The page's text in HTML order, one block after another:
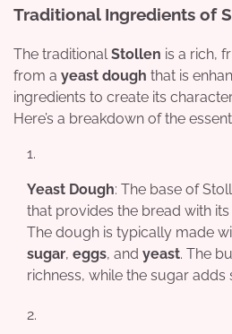
Traditional Ingredients of
The traditionalStollen is a rich,
from a yeast dough that is
ingredients to create its
Here’s a breakdown of the
Yeast Dough: The base of
that provides the bread with
The dough is typically made
sugar, eggs, and yeast. The
richness, while the sugar adds